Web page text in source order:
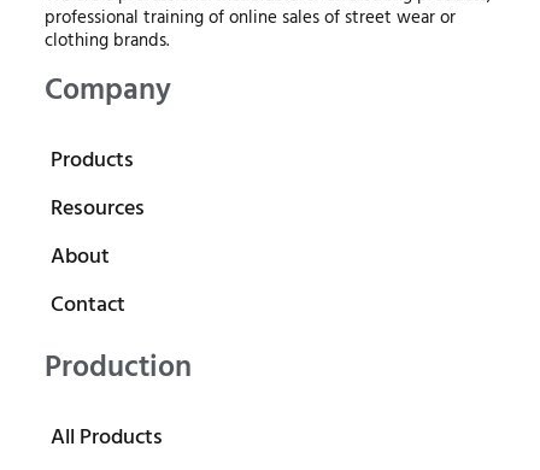
professional training of online sales of street wear or
clothing brands.
Company
Products
Resources
About
Contact
Production
All Products